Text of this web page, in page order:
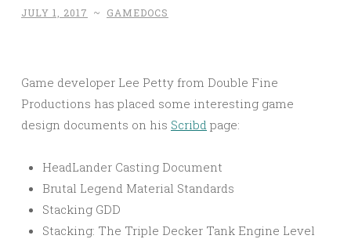
JULY 1, 2017 ~ GAMEDOCS
Game developer Lee Petty from Double Fine
Productions has placed some interesting game
design documents on his Scribd page:
HeadLander Casting Document
Brutal Legend Material Standards
Stacking GDD
Stacking: The Triple Decker Tank Engine Level